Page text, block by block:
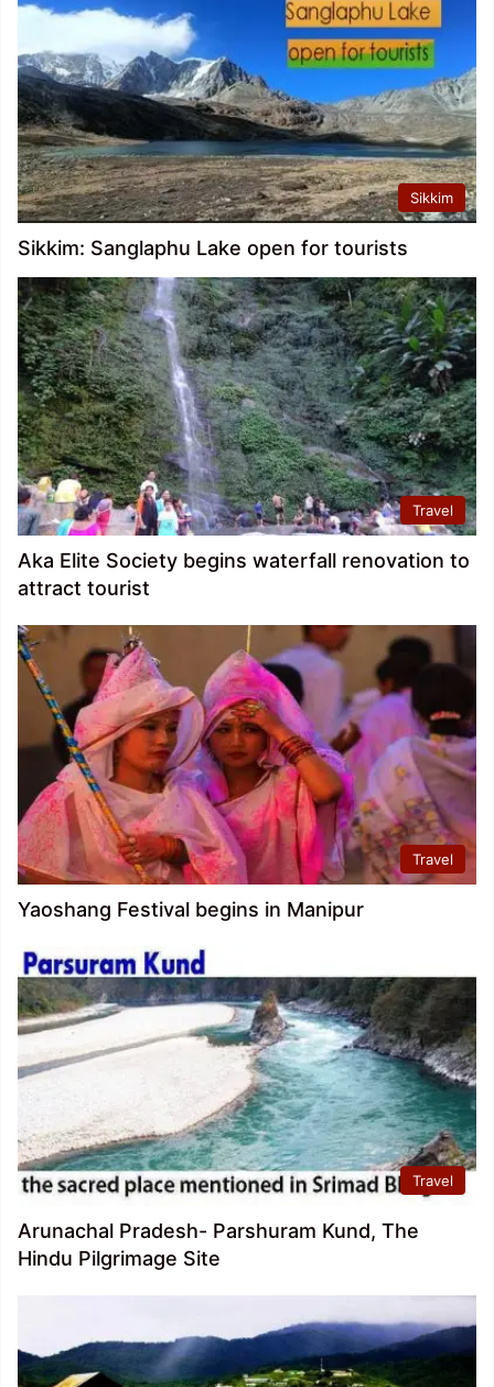
Sikkim
Sikkim: Sanglaphu Lake open for tourists
Travel
Aka Elite Society begins waterfall renovation to
attract tourist
Travel
Yaoshang Festival begins in Manipur
Travel
Arunachal Pradesh- Parshuram Kund, The
Hindu Pilgrimage Site